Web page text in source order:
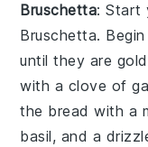
Bruschetta: Start
Bruschetta.
until they are
with a clove of
the bread with a
basil, and a